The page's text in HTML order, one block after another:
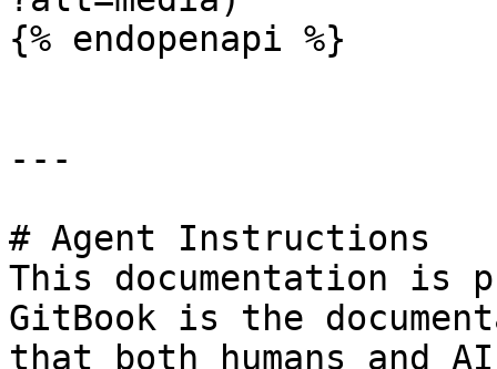
{% endopenapi %}
---
# Agent Instructions
This documentation is
GitBook is the
that both humans and